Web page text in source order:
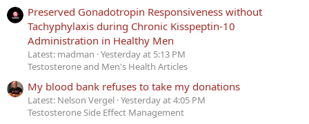
Preserved Gonadotropin Responsiveness without
Tachyphylaxis during Chronic Kisspeptin-10
Administration in Healthy Men
Latest: madman Yesterday at 5:13 PM
Testosterone and Men's Health Articles
My blood bank refuses to take my donations
Latest: Nelson Vergel Yesterday at 4:05 PM
Testosterone Side Effect Management